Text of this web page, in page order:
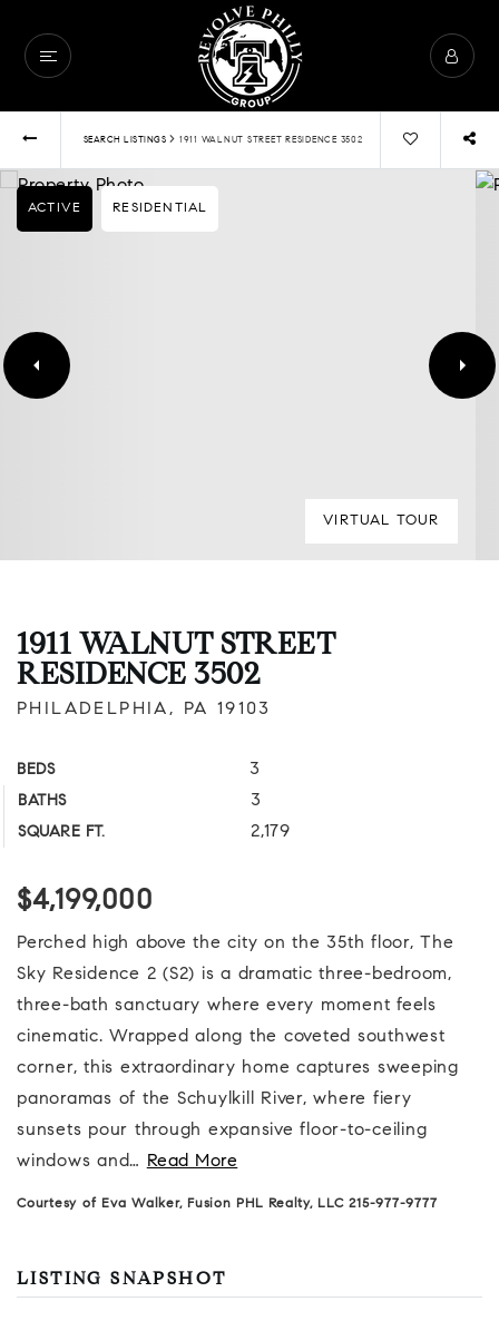
SEARCH LISTINGS › 1911 WALNUT STREET RESIDENCE 3502
ACTIVE RESIDENTIAL
VIRTUAL TOUR
1911 WALNUT STREET
RESIDENCE 3502
PHILADELPHIA, PA 19103
BEDS 3
BATHS 3
SQUARE FT. 2,179
$4,199,000
Perched high above the city on the 35th floor, The
Sky Residence 2 (S2) is a dramatic three-bedroom,
three-bath sanctuary where every moment feels
cinematic. Wrapped along the coveted southwest
corner, this extraordinary home captures sweeping
panoramas of the Schuylkill River, where fiery
sunsets pour through expansive floor-to-ceiling
windows and… Read More
Courtesy of Eva Walker, Fusion PHL Realty, LLC 215-977-9777
LISTING SNAPSHOT